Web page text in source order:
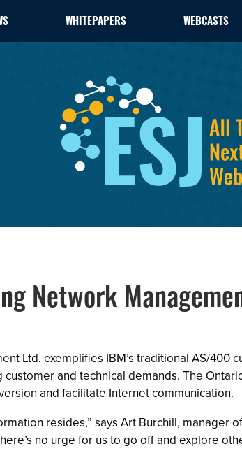
WHITEPAPERS WEBCASTS
Network
Ltd. exemplifies IBM’s traditional AS/
and technical demands. The
and facilitate Internet communication.
resides,” says Art Burchill,
no urge for us to go off and explore